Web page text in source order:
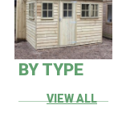
BY TYPE
VIEW ALL